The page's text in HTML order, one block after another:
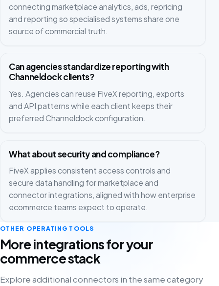
connecting marketplace analytics, ads, repricing
and reporting so specialised systems share one
source of commercial truth.
Can agencies standardize reporting with
Channeldock clients?
Yes. Agencies can reuse FiveX reporting, exports
and API patterns while each client keeps their
preferred Channeldock configuration.
What about security and compliance?
FiveX applies consistent access controls and
secure data handling for marketplace and
connector integrations, aligned with how enterprise
ecommerce teams expect to operate.
OTHER OPERATING TOOLS
More integrations for your
commerce stack
Explore additional connectors in the same category